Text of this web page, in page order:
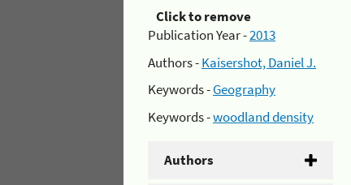
Click to remove
Publication Year -2013
Authors -Kaisershot, Daniel J.
Keywords -Geography
Keywords -woodland density
Authors